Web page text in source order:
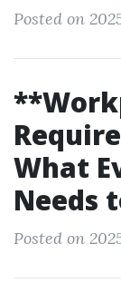
Posted on
What
Needs
Posted on